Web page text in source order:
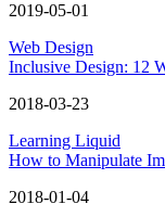
2019-05-01
Web Design
Inclusive Design: 12
2018-03-23
Learning Liquid
How to Manipulate
2018-01-04